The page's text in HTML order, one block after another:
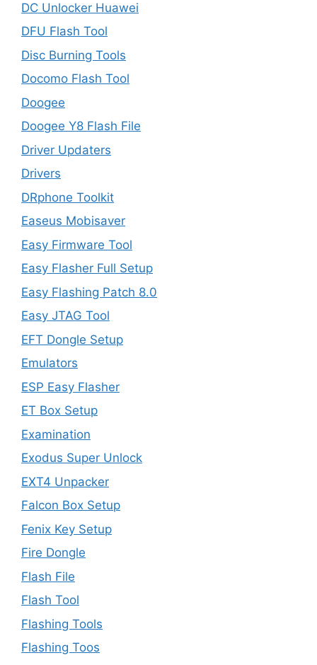
DC Unlocker Huawei
DFU Flash Tool
Disc Burning Tools
Docomo Flash Tool
Doogee
Doogee Y8 Flash File
Driver Updaters
Drivers
DRphone Toolkit
Easeus Mobisaver
Easy Firmware Tool
Easy Flasher Full Setup
Easy Flashing Patch 8.0
Easy JTAG Tool
EFT Dongle Setup
Emulators
ESP Easy Flasher
ET Box Setup
Examination
Exodus Super Unlock
EXT4 Unpacker
Falcon Box Setup
Fenix Key Setup
Fire Dongle
Flash File
Flash Tool
Flashing Tools
Flashing Toos